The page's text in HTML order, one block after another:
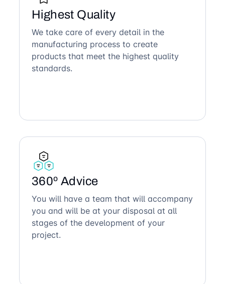
Highest Quality
We take care of every detail in the
manufacturing process to create
products that meet the highest quality
standards.
360º Advice
You will have a team that will accompany
you and will be at your disposal at all
stages of the development of your
project.